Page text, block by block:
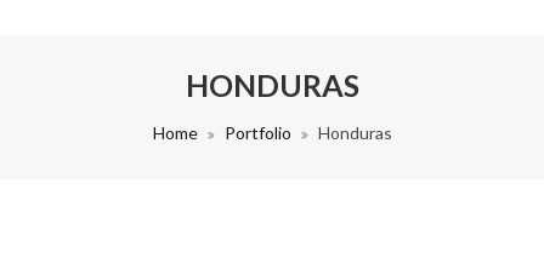
HONDURAS
Home Portfolio Honduras